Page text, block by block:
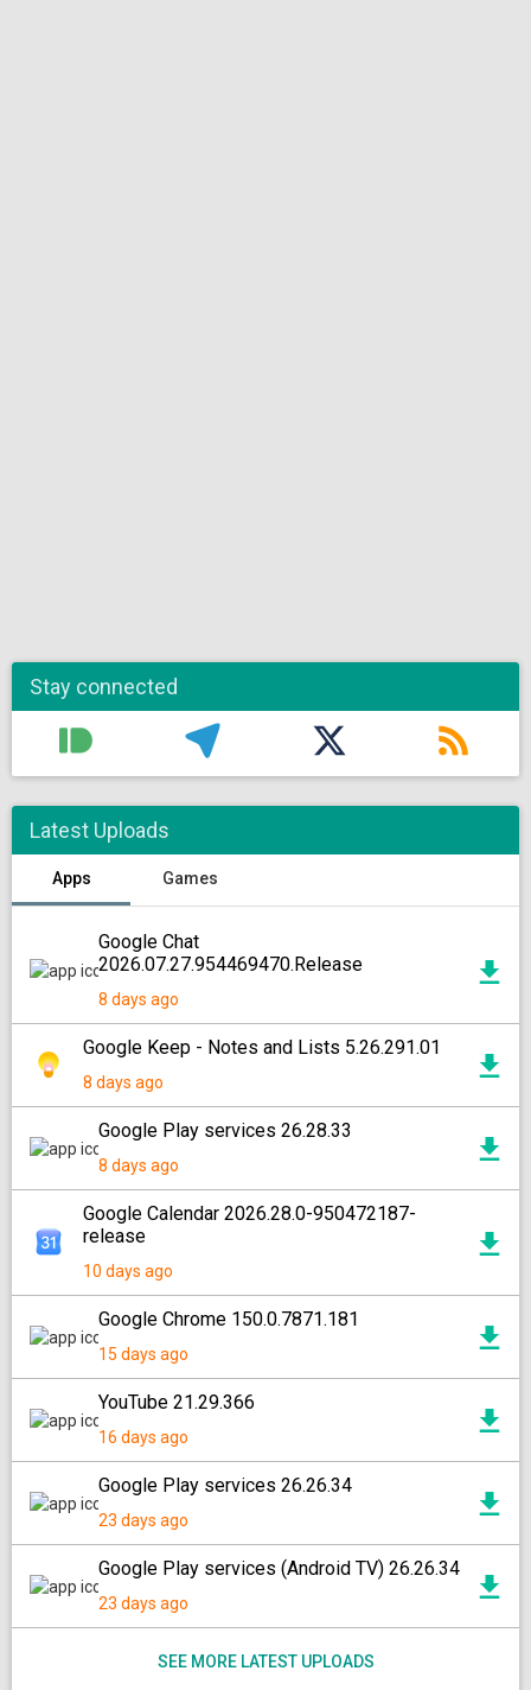
Stay connected
Latest Uploads
Apps Games
Google Chat
2026.07.27.954469470.Release
8 days ago
Google Keep - Notes and Lists 5.26.291.01
8 days ago
Google Play services 26.28.33
8 days ago
Google Calendar 2026.28.0-950472187-
release
10 days ago
Google Chrome 150.0.7871.181
15 days ago
YouTube 21.29.366
16 days ago
Google Play services 26.26.34
23 days ago
Google Play services (Android TV) 26.26.34
23 days ago
SEE MORE LATEST UPLOADS